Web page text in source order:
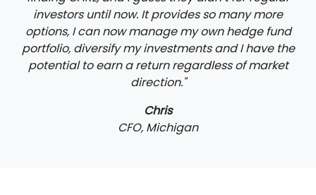
investors until now. It provides so many more
options, I can now manage my own hedge fund
portfolio, diversify my investments and I have the
potential to earn a return regardless of market
direction."
Chris
CFO, Michigan